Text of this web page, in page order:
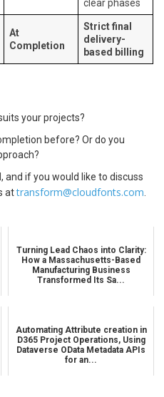
clear phases
At
Completion
Strict final
delivery-
based billing
your projects?
before? Or do you
and if you would like to discuss
attransform@cloudfonts.com
Turning Lead Chaos into Clarity:
How a Massachusetts-Based
Manufacturing Business
Transformed Its Sa...
Automating Attribute creation in
D365 Project Operations, Using
Dataverse OData Metadata APIs
for an...